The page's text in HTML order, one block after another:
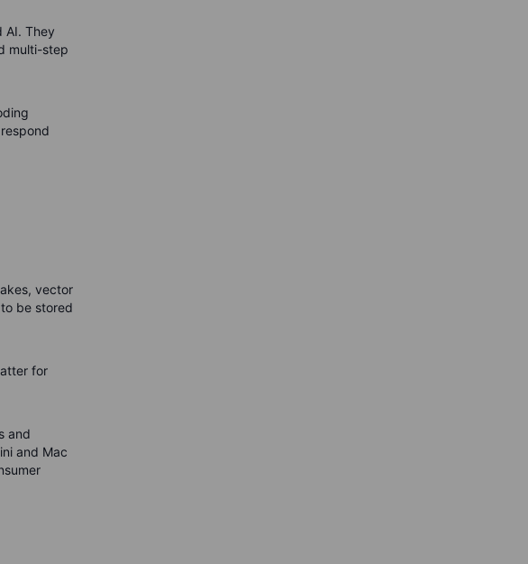
AI. They
multi-step
vector
be stored
for
and
and Mac